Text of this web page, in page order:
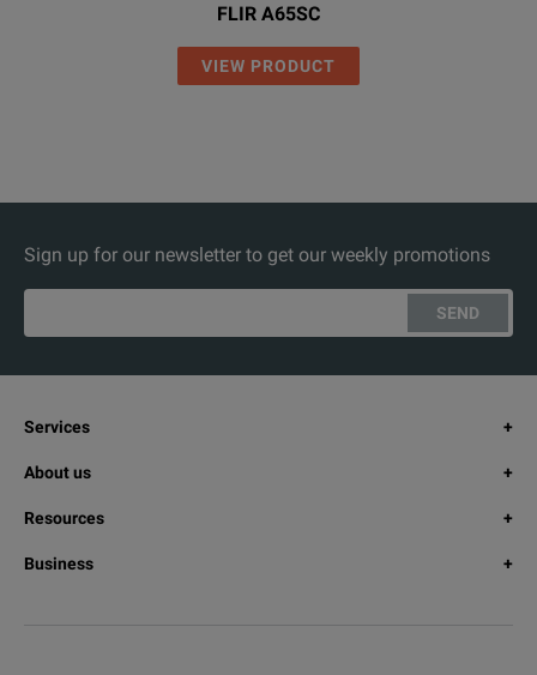
FLIR A65SC
VIEW PRODUCT
Sign up for our newsletter to get our weekly promotions
SEND
Services
About us
Resources
Business